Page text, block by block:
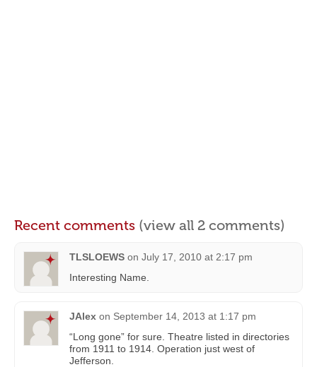
Recent comments (view all 2 comments)
TLSLOEWS on July 17, 2010 at 2:17 pm
Interesting Name.
JAlex on September 14, 2013 at 1:17 pm
“Long gone” for sure. Theatre listed in directories
from 1911 to 1914. Operation just west of
Jefferson.